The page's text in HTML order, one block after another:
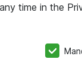
any time in the